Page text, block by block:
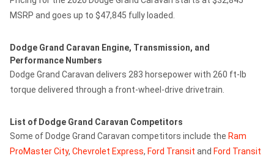
MSRP and goes up to $47,845 fully loaded.
Dodge Grand Caravan Engine, Transmission, and
Performance Numbers
Dodge Grand Caravan delivers 283 horsepower with 260 ft-lb
torque delivered through a front-wheel-drive drivetrain.
List of Dodge Grand Caravan Competitors
Some of Dodge Grand Caravan competitors include the Ram
ProMaster City, Chevrolet Express, Ford Transit and Ford Transit